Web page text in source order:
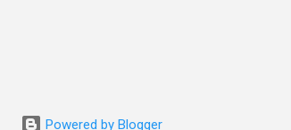
Powered by Blogger